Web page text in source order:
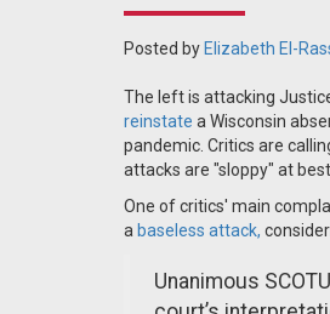
Posted by Elizabeth El-
The left is attacking
reinstate a Wisconsin
pandemic. Critics are
attacks are "sloppy" at best.
One of critics' main
a baseless attack,
Unanimous